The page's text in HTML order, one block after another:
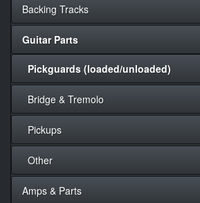
Backing Tracks
Guitar Parts
Pickguards (loaded/unloaded)
Bridge & Tremolo
Pickups
Other
Amps & Parts